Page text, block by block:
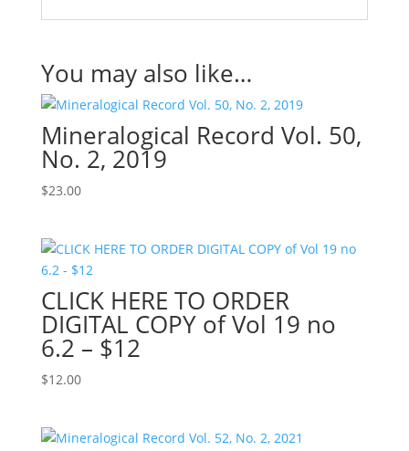
You may also like…
Mineralogical Record Vol. 50,
No. 2, 2019
$23.00
CLICK HERE TO ORDER
DIGITAL COPY of Vol 19 no
6.2 – $12
$12.00